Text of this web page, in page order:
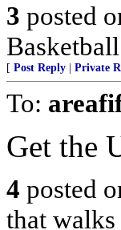
3 posted
[ Post Reply Private
To:
Get the
4 posted
that